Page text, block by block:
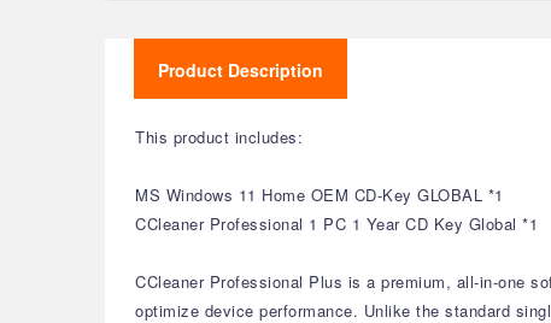
Product Description
This product includes:
MS Windows 11 Home OEM CD-Key GLOBAL *1
CCleaner Professional 1 PC 1 Year CD Key Global *1
CCleaner Professional Plus is a premium, all-in-one
optimize device performance. Unlike the standard